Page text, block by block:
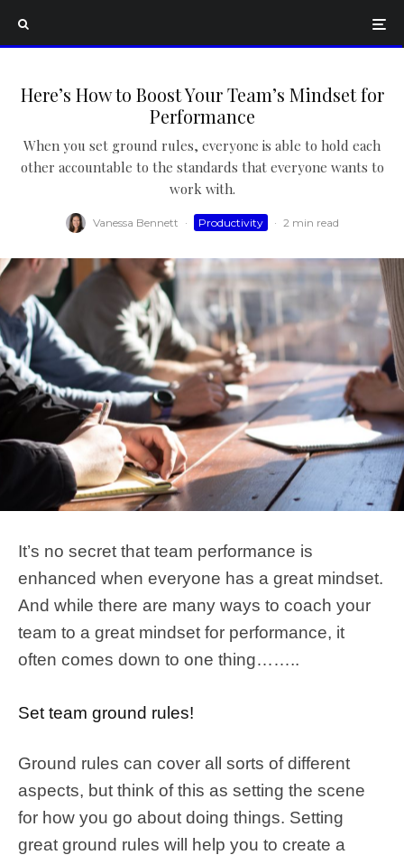
Here’s How to Boost Your Team’s Mindset for
Performance
When you set ground rules, everyone is able to hold each
other accountable to the standards that everyone wants to
work with.
Vanessa Bennett · Productivity · 2 min read
It’s no secret that team performance is
enhanced when everyone has a great mindset.
And while there are many ways to coach your
team to a great mindset for performance, it
often comes down to one thing……..
Set team ground rules!
Ground rules can cover all sorts of different
aspects, but think of this as setting the scene
for how you go about doing things. Setting
great ground rules will help you to create a